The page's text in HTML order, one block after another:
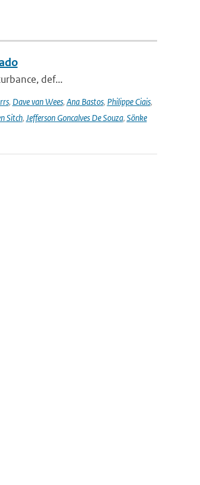
def...
, Dave van Wees, Ana Bastos, Philippe Ciais,
Sitch, Jefferson Goncalves De Souza, Sönke